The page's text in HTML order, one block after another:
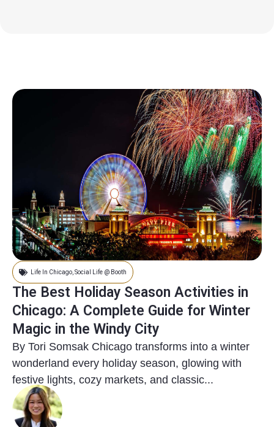
Life In Chicago Social Life @ Booth
The Best Holiday Season Activities in
Chicago: A Complete Guide for Winter
Magic in the Windy City
By Tori Somsak Chicago transforms into a winter
wonderland every holiday season, glowing with
festive lights, cozy markets, and classic...